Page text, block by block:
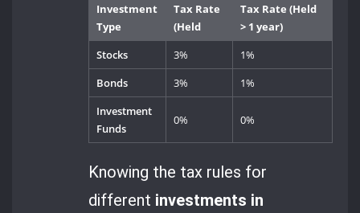
Investment
Type
Tax Rate
(Held
Tax Rate (Held
> 1 year)
Stocks
3%
1%
Bonds
3%
1%
Investment
Funds
0% 0%
Knowing the tax rules for
different investments in